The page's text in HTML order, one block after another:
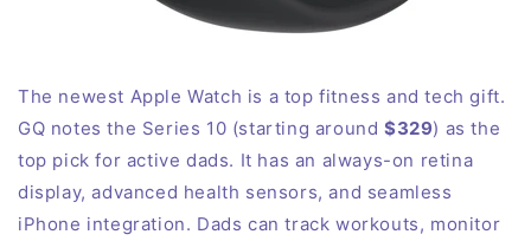
The newest Apple Watch is a top fitness and tech gift.
GQ notes the Series 10 (starting around$329) as the
top pick for active dads. It has an always-on retina
display, advanced health sensors, and seamless
iPhone integration. Dads can track workouts, monitor